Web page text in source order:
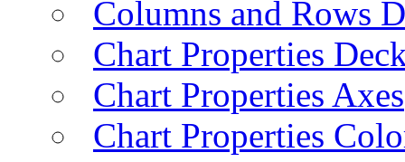
Columns and Rows
Chart Properties
Chart Properties Axes
Chart Properties